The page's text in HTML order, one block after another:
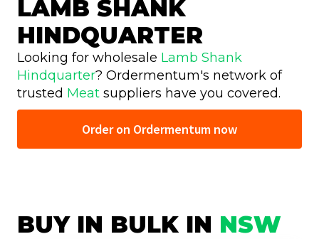
LAMB SHANK
HINDQUARTER
Looking for wholesale Lamb Shank
Hindquarter? Ordermentum's network of
trusted Meat suppliers have you covered.
Order on Ordermentum now
BUY IN BULK IN NSW